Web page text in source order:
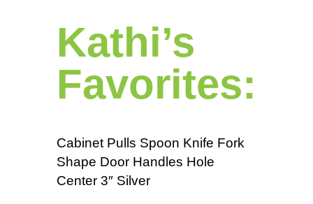
Kathi’s
Favorites:
Cabinet Pulls Spoon Knife Fork
Shape Door Handles Hole
Center 3″ Silver